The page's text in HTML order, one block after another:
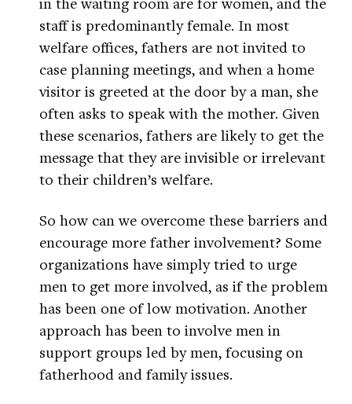
staff is predominantly female. In most
welfare offices, fathers are not invited to
case planning meetings, and when a home
visitor is greeted at the door by a man, she
often asks to speak with the mother. Given
these scenarios, fathers are likely to get the
message that they are invisible or irrelevant
to their children’s welfare.
So how can we overcome these barriers and
encourage more father involvement? Some
organizations have simply tried to urge
men to get more involved, as if the problem
has been one of low motivation. Another
approach has been to involve men in
support groups led by men, focusing on
fatherhood and family issues.